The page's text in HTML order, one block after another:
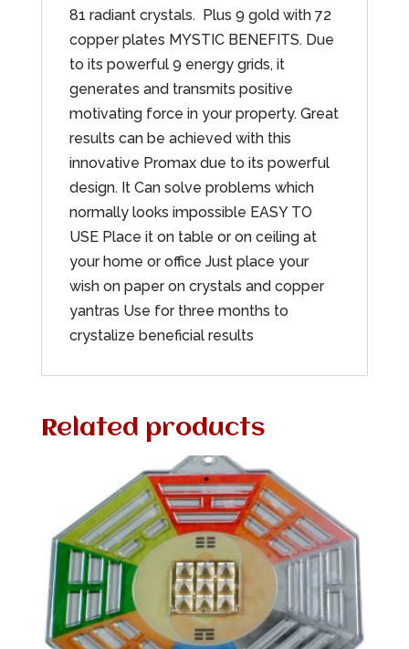
81 radiant crystals. Plus 9 gold with 72
copper plates MYSTIC BENEFITS. Due
to its powerful 9 energy grids, it
generates and transmits positive
motivating force in your property. Great
results can be achieved with this
innovative Promax due to its powerful
design. It Can solve problems which
normally looks impossible EASY TO
USE Place it on table or on ceiling at
your home or office Just place your
wish on paper on crystals and copper
yantras Use for three months to
crystalize beneficial results
Related products